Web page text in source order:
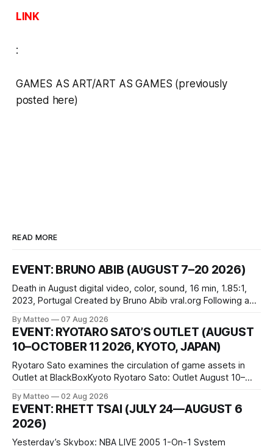
LINK
:
GAMES AS ART/ART AS GAMES (previously
posted here)
READ MORE
EVENT: BRUNO ABIB (AUGUST 7–20 2026)
Death in August digital video, color, sound, 16 min, 1.85:1,
2023, Portugal Created by Bruno Abib vral.org Following a
friends responds in conflicting ways. Some resist the
conditions that surround them, while others seek refuge in a
virtual realm.
By Matteo 07 Aug 2026
EVENT: RYOTARO SATO’S OUTLET (AUGUST
10–OCTOBER 11 2026, KYOTO, JAPAN)
Ryotaro Sato examines the circulation of game assets in
Outlet at BlackBoxKyoto Ryotaro Sato: Outlet August 10–
1 Kashiwaya-cho, Nakagyo-ku Kyoto 604-8014, Japan
Opening hours: 1:00–9:00 p.m. Closed Tuesday and
Wednesday Admission: ¥1,500 on
By Matteo 02 Aug 2026
EVENT: RHETT TSAI (JULY 24—AUGUST 6
2026)
Yesterday’s Skybox: NBA LIVE 2005 1-On-1 System